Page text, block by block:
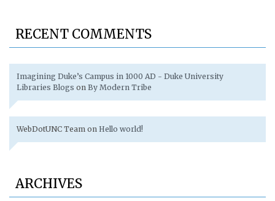
RECENT COMMENTS
Imagining Duke’s Campus in 1000 AD - Duke University
Libraries Blogs on By Modern Tribe
WebDotUNC Team on Hello world!
ARCHIVES